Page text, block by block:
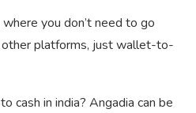
you don’t need to go
other platforms, just wallet-to-
cash in india? Angadia can be